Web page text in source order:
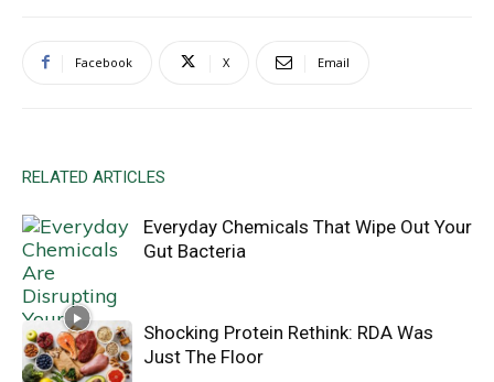
Facebook X Email
RELATED ARTICLES
Everyday Chemicals That Wipe Out Your
Gut Bacteria
Shocking Protein Rethink: RDA Was
Just The Floor